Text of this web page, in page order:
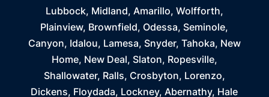
Lubbock, Midland, Amarillo, Wolfforth,
Plainview, Brownfield, Odessa, Seminole,
Canyon, Idalou, Lamesa, Snyder, Tahoka, New
Home, New Deal, Slaton, Ropesville,
Shallowater, Ralls, Crosbyton, Lorenzo,
Dickens, Floydada, Lockney, Abernathy, Hale